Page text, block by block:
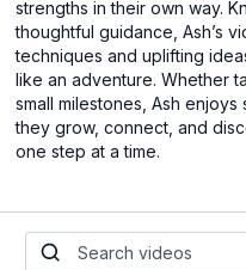
strengths in their own way.
thoughtful guidance, Ash’s
techniques and uplifting
like an adventure. Whether
small milestones, Ash
they grow, connect, and
one step at a time.